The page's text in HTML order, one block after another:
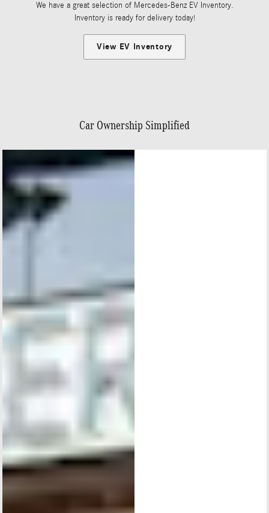
We have a great selection of Mercedes-Benz EV Inventory.
Inventory is ready for delivery today!
View EV Inventory
Car Ownership Simplified